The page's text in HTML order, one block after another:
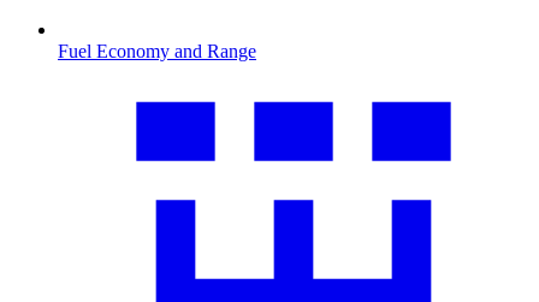
Fuel Economy and Range